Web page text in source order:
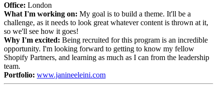
Office: London
What I'm working on: My goal is to build a theme. It'll be a
challenge, as it needs to look great whatever content is thrown at it,
so we'll see how it goes!
Why I'm excited: Being recruited for this program is an incredible
opportunity. I'm looking forward to getting to know my fellow
Shopify Partners, and learning as much as I can from the leadership
team.
Portfolio: www.janineeleini.com